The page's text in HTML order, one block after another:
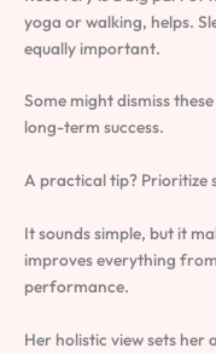
yoga or walking, helps.
equally important.
Some might dismiss
long-term success.
A practical tip? Prioritize
It sounds simple, but it
improves everything
performance.
Her holistic view sets her